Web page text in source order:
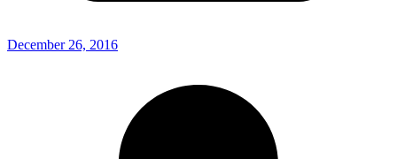
December 26, 2016